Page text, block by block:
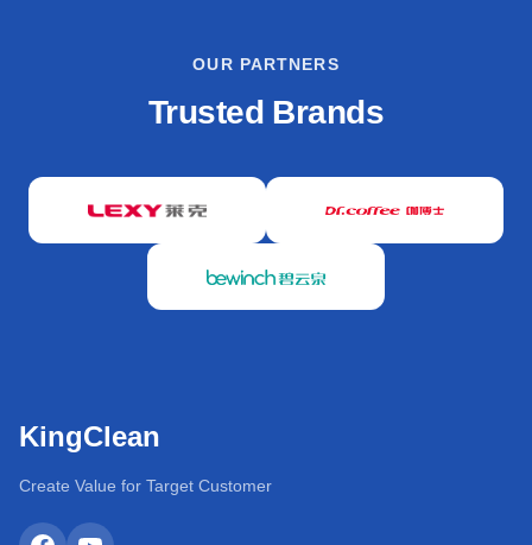
OUR PARTNERS
Trusted Brands
KingClean
Create Value for Target Customer